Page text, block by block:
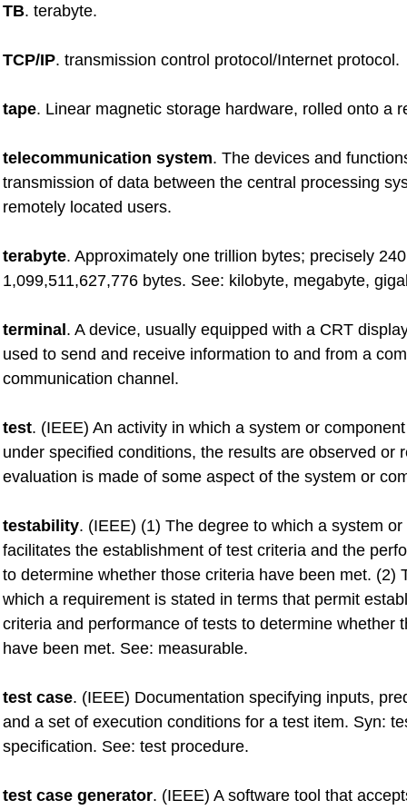
TB. terabyte.
TCP/IP. transmission control protocol/Internet protocol.
tape. Linear magnetic storage hardware, rolled onto a
telecommunication system. The devices and
transmission of data between the central processing
remotely located users.
terabyte. Approximately one trillion bytes; precisely
1,099,511,627,776 bytes. See: kilobyte, megabyte,
terminal . A device, usually equipped with a CRT
used to send and receive information to and from a
communication channel.
test. (IEEE) An activity in which a system or
under specified conditions, the results are observed or
evaluation is made of some aspect of the system or
testability. (IEEE) (1) The degree to which a system
facilitates the establishment of test criteria and the
to determine whether those criteria have been met. (2)
which a requirement is stated in terms that permit
criteria and performance of tests to determine whether
have been met. See: measurable.
test case. (IEEE) Documentation specifying inputs,
and a set of execution conditions for a test item. Syn:
specification. See: test procedure.
test case generator. (IEEE) A software tool that